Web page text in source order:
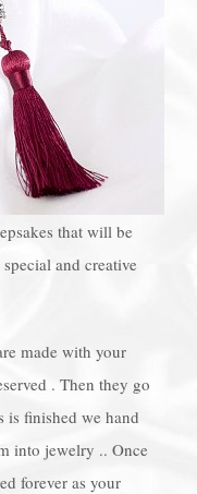
that will be
and creative
made with your
. Then they go
is finished we hand
into jewelry .. Once
forever as your